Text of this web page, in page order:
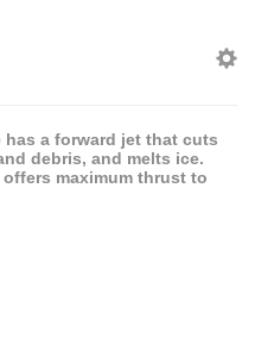
has a forward jet that cuts
debris, and melts ice.
maximum thrust to